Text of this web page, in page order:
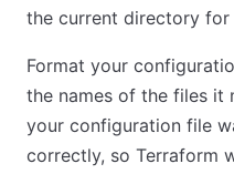
the current directory for
Format your
the names of the files it
your configuration file
correctly, so Terraform